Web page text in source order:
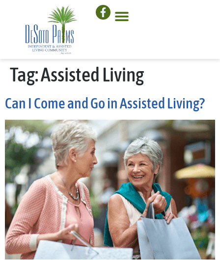
Tag:Assisted Living
Can I Come and Go in Assisted Living?